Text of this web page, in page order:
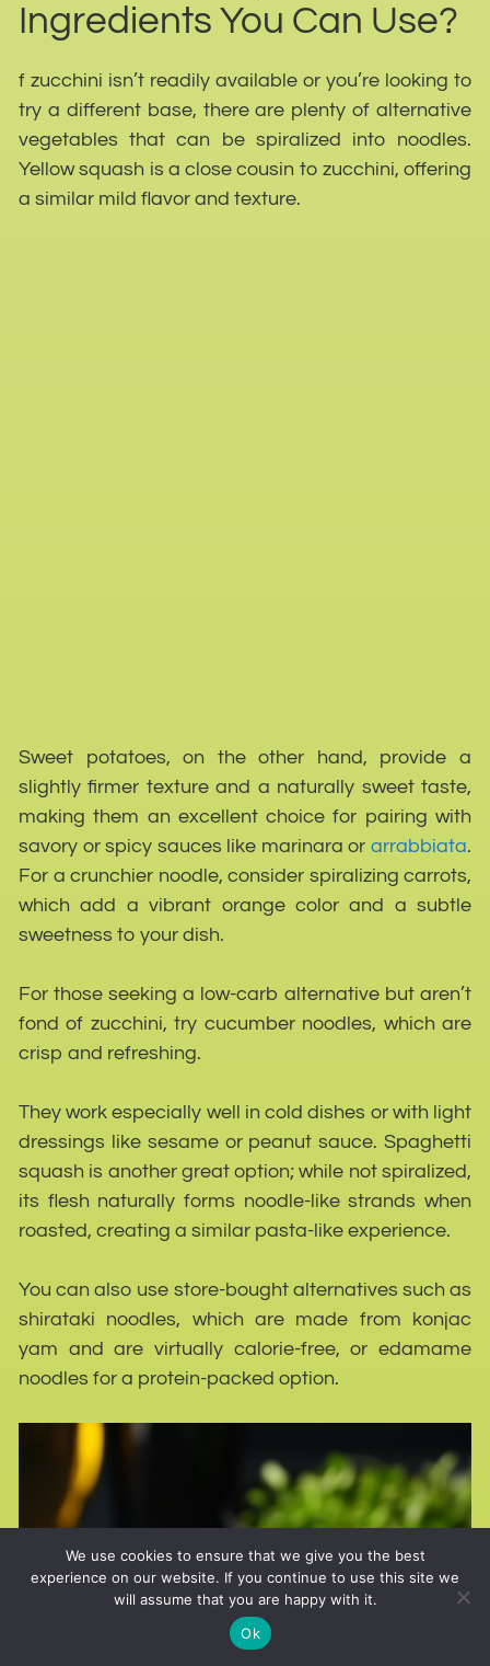
Ingredients You Can Use?
f zucchini isn’t readily available or you’re looking to
try a different base, there are plenty of alternative
vegetables that can be spiralized into noodles.
Yellow squash is a close cousin to zucchini, offering
a similar mild flavor and texture.
Sweet potatoes, on the other hand, provide a
slightly firmer texture and a naturally sweet taste,
making them an excellent choice for pairing with
savory or spicy sauces like marinara or arrabbiata.
For a crunchier noodle, consider spiralizing carrots,
which add a vibrant orange color and a subtle
sweetness to your dish.
For those seeking a low-carb alternative but aren’t
fond of zucchini, try cucumber noodles, which are
crisp and refreshing.
They work especially well in cold dishes or with light
dressings like sesame or peanut sauce. Spaghetti
squash is another great option; while not spiralized,
its flesh naturally forms noodle-like strands when
roasted, creating a similar pasta-like experience.
You can also use store-bought alternatives such as
shirataki noodles, which are made from konjac
yam and are virtually calorie-free, or edamame
noodles for a protein-packed option.
We use cookies to ensure that we give you the best
experience on our website. If you continue to use this site we
will assume that you are happy with it.
Ok